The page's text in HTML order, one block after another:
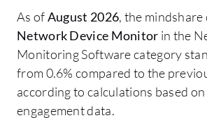
As ofAugust 2026, the mindshare
Network Device Monitor in the
Monitoring Software category
from 0.6% compared to the
according to calculations based
engagement data.